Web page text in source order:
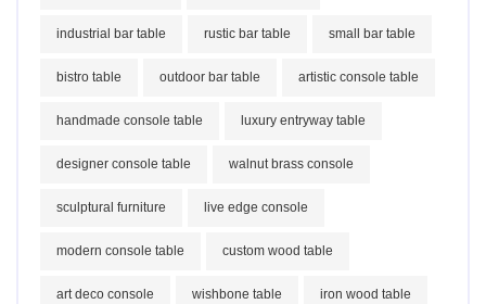
industrial bar table rustic bar table small bar table
bistro table outdoor bar table artistic console table
handmade console table luxury entryway table
designer console table walnut brass console
sculptural furniture live edge console
modern console table custom wood table
art deco console wishbone table iron wood table